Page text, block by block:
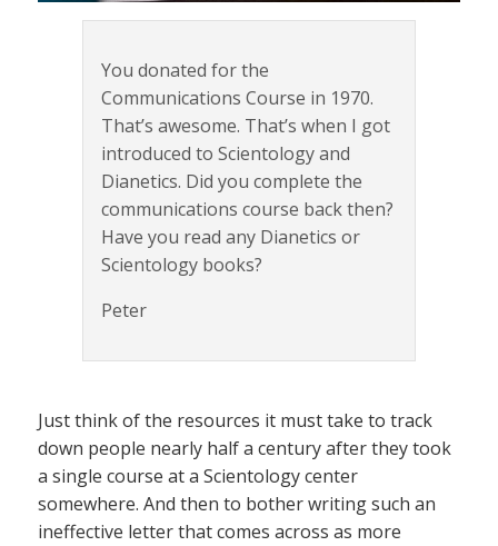
You donated for the
Communications Course in 1970.
That’s awesome. That’s when I got
introduced to Scientology and
Dianetics. Did you complete the
communications course back then?
Have you read any Dianetics or
Scientology books?
Peter
Just think of the resources it must take to track
down people nearly half a century after they took
a single course at a Scientology center
somewhere. And then to bother writing such an
ineffective letter that comes across as more